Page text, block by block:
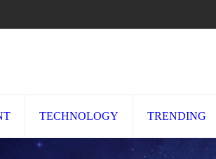
TECHNOLOGY TRENDING